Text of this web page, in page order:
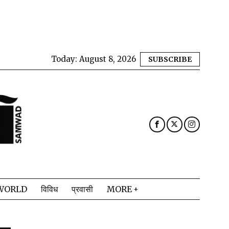
Today: August 8, 2026 SUBSCRIBE
विविध प्रवासी MORE